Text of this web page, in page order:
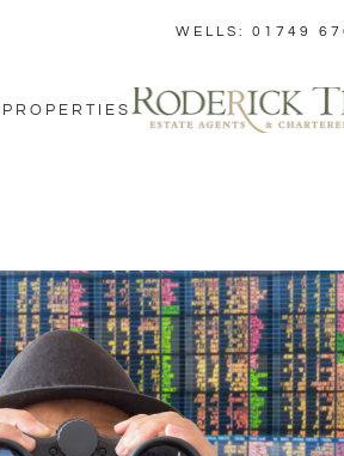
WELLS: 01749
PROPERTIES